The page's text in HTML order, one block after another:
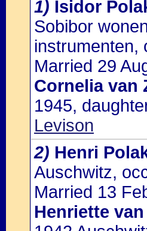
1) Isidor
Sobibor
instrumenten,
Married 29
Cornelia van
1945,
Levison
2) Henri
Auschwitz,
Married 13
Henriette